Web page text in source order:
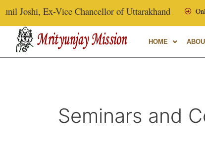
to
content
Joshi, Ex-Vice Chancellor of Uttarakhand
HOME
Seminars and